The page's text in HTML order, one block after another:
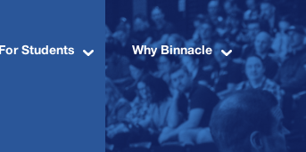
For Students Why Binnacle